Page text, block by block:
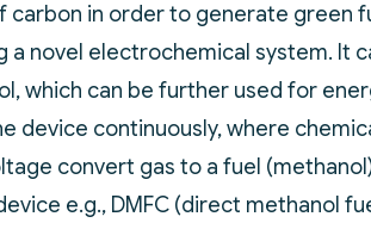
carbon in order to generate green
novel electrochemical system. It
which can be further used for
device continuously, where
convert gas to a fuel
e.g., DMFC (direct methanol